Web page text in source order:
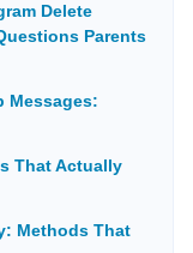
Delete
Parents
Messages:
That Actually
Methods That